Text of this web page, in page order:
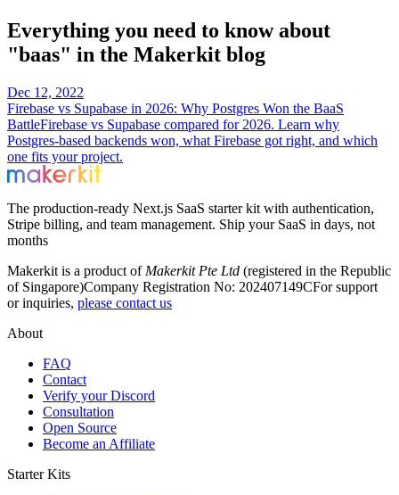
Everything you need to know about
"baas" in the Makerkit blog
Dec 12, 2022
Firebase vs Supabase in 2026: Why Postgres Won the BaaS
BattleFirebase vs Supabase compared for 2026. Learn why
Postgres-based backends won, what Firebase got right, and which
one fits your project.
The production-ready Next.js SaaS starter kit with authentication,
Stripe billing, and team management. Ship your SaaS in days, not
months
Makerkit is a product of Makerkit Pte Ltd (registered in the Republic
of Singapore)Company Registration No: 202407149CFor support
or inquiries, please contact us
About
FAQ
Contact
Verify your Discord
Consultation
Open Source
Become an Affiliate
Starter Kits